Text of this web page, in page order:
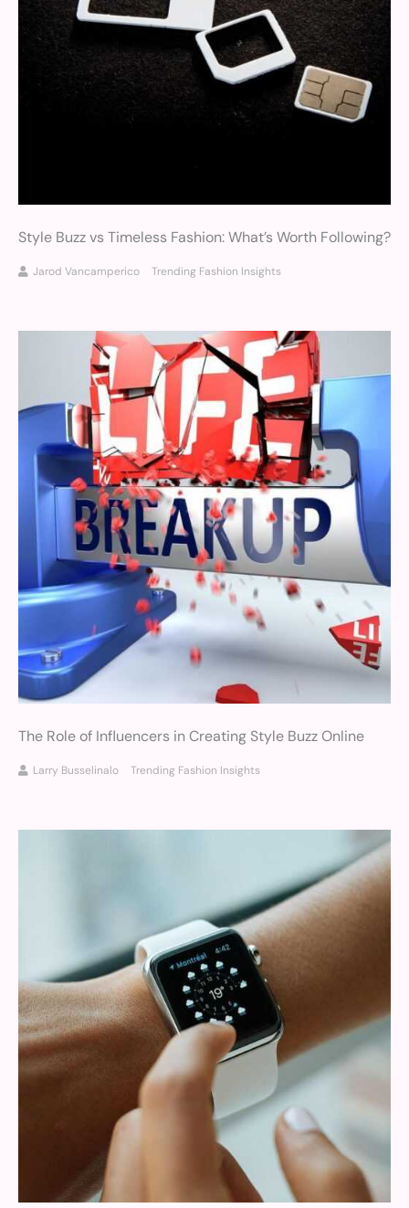
Style Buzz vs Timeless Fashion: What’s Worth Following?
Jarod Vancamperico Trending Fashion Insights
The Role of Influencers in Creating Style Buzz Online
Larry Busselinalo Trending Fashion Insights